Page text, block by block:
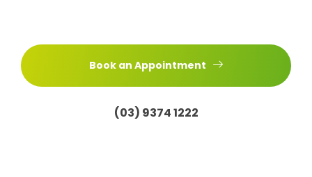
Book an Appointment
(03) 9374 1222